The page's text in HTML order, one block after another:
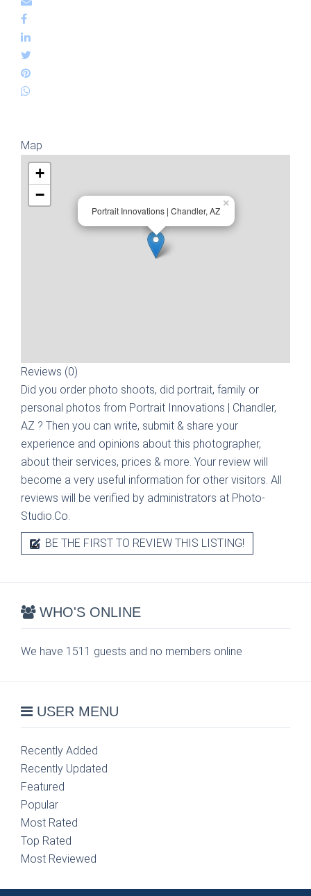
Map
Portrait Innovations | Chandler, AZ
×
+
−
Reviews (0)
Did you order photo shoots, did portrait, family or
personal photos from Portrait Innovations | Chandler,
AZ ? Then you can write, submit & share your
experience and opinions about this photographer,
about their services, prices & more. Your review will
become a very useful information for other visitors. All
reviews will be verified by administrators at Photo-
Studio.Co.
BE THE FIRST TO REVIEW THIS LISTING!
WHO'S ONLINE
We have 1511 guests and no members online
USER MENU
Recently Added
Recently Updated
Featured
Popular
Most Rated
Top Rated
Most Reviewed